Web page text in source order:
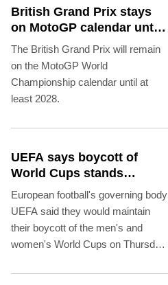
British Grand Prix stays
on MotoGP calendar until
2028
The British Grand Prix will remain
on the MotoGP World
Championship calendar until at
least 2028.
UEFA says boycott of
World Cups stands
despite FIFA backdown on
private investment
European football's governing body
UEFA said they would maintain
their boycott of the men's and
women's World Cups on Thursday
to open up their competitions to